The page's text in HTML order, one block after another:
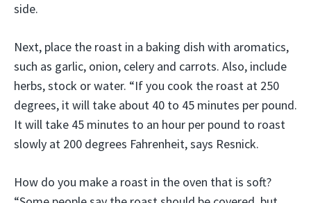
side.
Next, place the roast in a baking dish with aromatics,
such as garlic, onion, celery and carrots. Also, include
herbs, stock or water. “If you cook the roast at 250
degrees, it will take about 40 to 45 minutes per pound.
It will take 45 minutes to an hour per pound to roast
slowly at 200 degrees Fahrenheit, says Resnick.
How do you make a roast in the oven that is soft?